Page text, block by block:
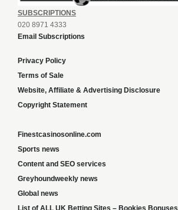
SUBSCRIPTIONS
020 8971 4333
Email Subscriptions
Privacy Policy
Terms of Sale
Website, Affiliate & Advertising Disclosure
Copyright Statement
Finestcasinosonline.com
Sports news
Content and SEO services
Greyhoundweekly news
Global news